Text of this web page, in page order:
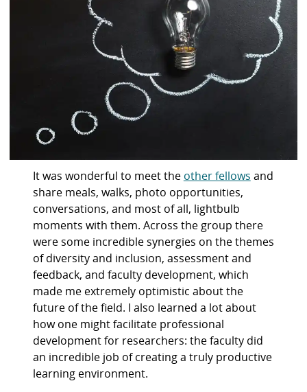
It was wonderful to meet the other fellows and
share meals, walks, photo opportunities,
conversations, and most of all, lightbulb
moments with them. Across the group there
were some incredible synergies on the themes
of diversity and inclusion, assessment and
feedback, and faculty development, which
made me extremely optimistic about the
future of the field. I also learned a lot about
how one might facilitate professional
development for researchers: the faculty did
an incredible job of creating a truly productive
learning environment.